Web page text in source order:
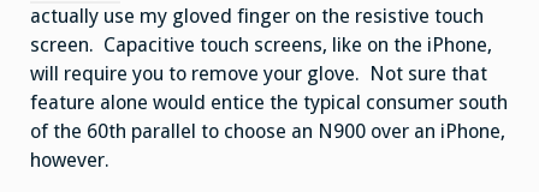
actually use my gloved finger on the resistive touch
screen. Capacitive touch screens, like on the iPhone,
will require you to remove your glove. Not sure that
feature alone would entice the typical consumer south
of the 60th parallel to choose an N900 over an iPhone,
however.